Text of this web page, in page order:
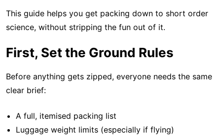
This guide helps you get packing down to short order
science, without stripping the fun out of it.
First, Set the Ground Rules
Before anything gets zipped, everyone needs the same
clear brief:
A full, itemised packing list
Luggage weight limits (especially if flying)